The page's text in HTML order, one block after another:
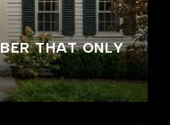
THAT ONLY